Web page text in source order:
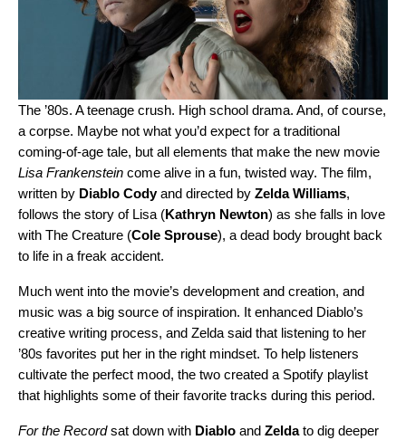
The ’80s. A teenage crush. High school drama. And, of course,
a corpse. Maybe not what you’d expect for a traditional
coming-of-age tale, but all elements that make the new movie
Lisa Frankenstein come alive in a fun, twisted way. The film,
written by Diablo Codyand directed by Zelda Williams,
follows the story of Lisa (Kathryn Newton) as she falls in love
with The Creature (Cole Sprouse), a dead body brought back
to life in a freak accident.
Much went into the movie’s development and creation, and
music was a big source of inspiration. It enhanced Diablo’s
creative writing process, and Zelda said that listening to her
’80s favorites put her in the right mindset. To help listeners
cultivate the perfect mood, the two created a Spotify playlist
that highlights some of their favorite tracks during this period.
For the Recordsat down with Diablo and Zeldato dig deeper